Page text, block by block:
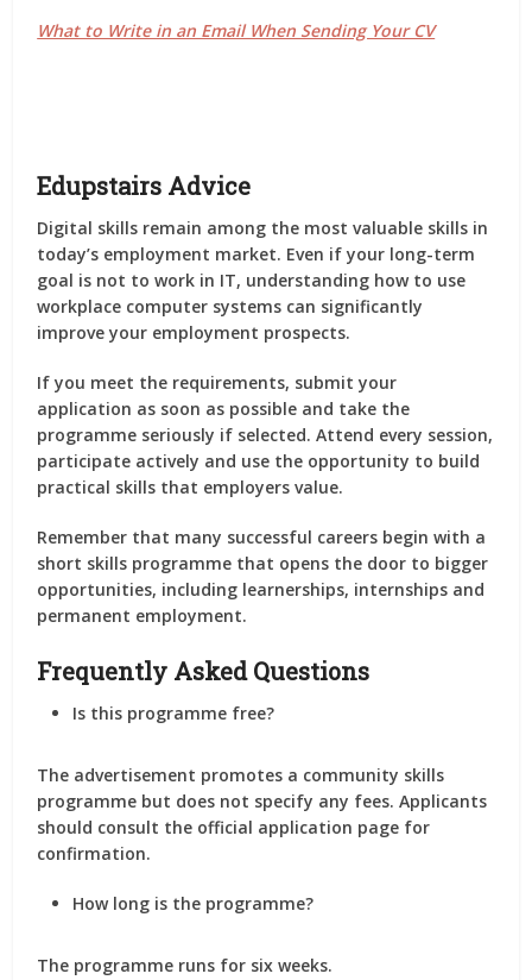
What to Write in an Email When Sending Your CV
Edupstairs Advice
Digital skills remain among the most valuable skills in
today’s employment market. Even if your long-term
goal is not to work in IT, understanding how to use
workplace computer systems can significantly
improve your employment prospects.
If you meet the requirements, submit your
application as soon as possible and take the
programme seriously if selected. Attend every session,
participate actively and use the opportunity to build
practical skills that employers value.
Remember that many successful careers begin with a
short skills programme that opens the door to bigger
opportunities, including learnerships, internships and
permanent employment.
Frequently Asked Questions
Is this programme free?
The advertisement promotes a community skills
programme but does not specify any fees. Applicants
should consult the official application page for
confirmation.
How long is the programme?
The programme runs for six weeks.